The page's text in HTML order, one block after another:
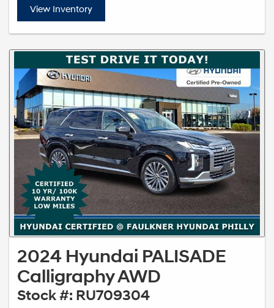
View Inventory
2024 Hyundai PALISADE
Calligraphy AWD
Stock #: RU709304